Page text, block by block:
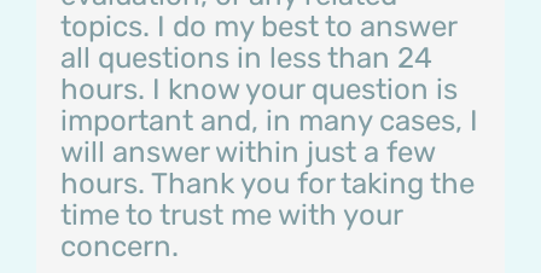
topics. I do my best to answer
all questions in less than 24
hours. I know your question is
important and, in many cases, I
will answer within just a few
hours. Thank you for taking the
time to trust me with your
concern.